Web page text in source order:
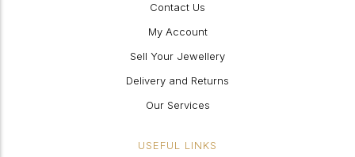
Contact Us
My Account
Sell Your Jewellery
Delivery and Returns
Our Services
USEFUL LINKS